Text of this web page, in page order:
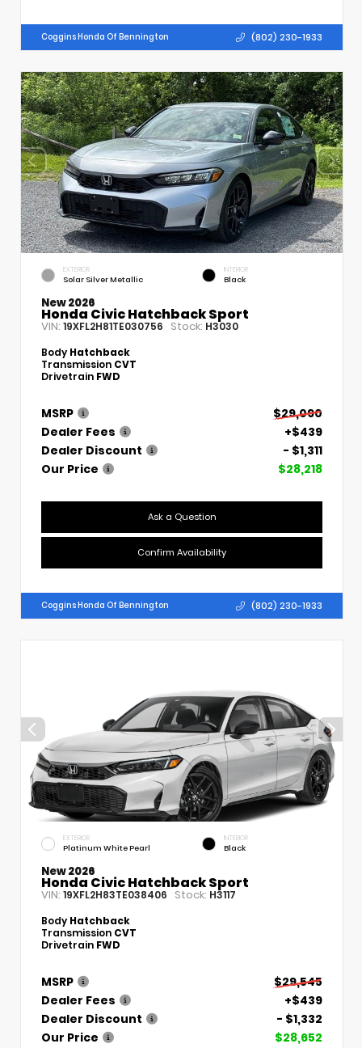
Coggins Honda Of Bennington (802) 230-1933
EXTERIOR
Solar Silver Metallic
INTERIOR
Black
New 2026
Honda Civic Hatchback Sport
VIN: 19XFL2H81TE030756 Stock: H3030
Body Hatchback
Transmission CVT
Drivetrain FWD
MSRP
$29,090
Dealer Fees
+$439
Dealer Discount
- $1,311
Our Price
$28,218
Ask a Question
Confirm Availability
Coggins Honda Of Bennington (802) 230-1933
EXTERIOR
Platinum White Pearl
INTERIOR
Black
New 2026
Honda Civic Hatchback Sport
VIN: 19XFL2H83TE038406 Stock: H3117
Body Hatchback
Transmission CVT
Drivetrain FWD
MSRP
$29,545
Dealer Fees
+$439
Dealer Discount
- $1,332
Our Price
$28,652